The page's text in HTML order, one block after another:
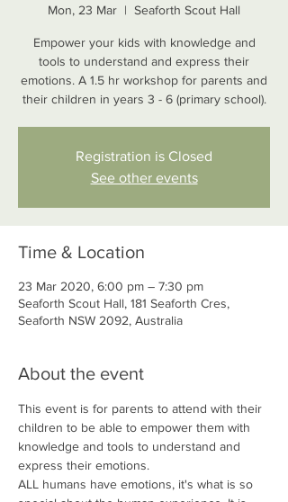
Mon, 23 Mar
  |
Seaforth Scout Hall
Empower your kids with knowledge and
tools to understand and express their
emotions. A 1.5 hr workshop for parents and
their children in years 3 - 6 (primary school).
Registration is Closed
See other events
Time & Location
23 Mar 2020, 6:00 pm – 7:30 pm
Seaforth Scout Hall, 181 Seaforth Cres,
Seaforth NSW 2092, Australia
About the event
This event is for parents to attend with their
children to be able to empower them with
knowledge and tools to understand and
express their emotions.
ALL humans have emotions, it's what is so